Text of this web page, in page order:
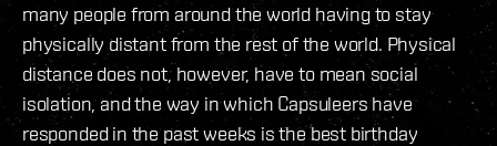
many people from around the world having to stay
physically distant from the rest of the world. Physical
distance does not, however, have to mean social
isolation, and the way in which Capsuleers have
responded in the past weeks is the best birthday